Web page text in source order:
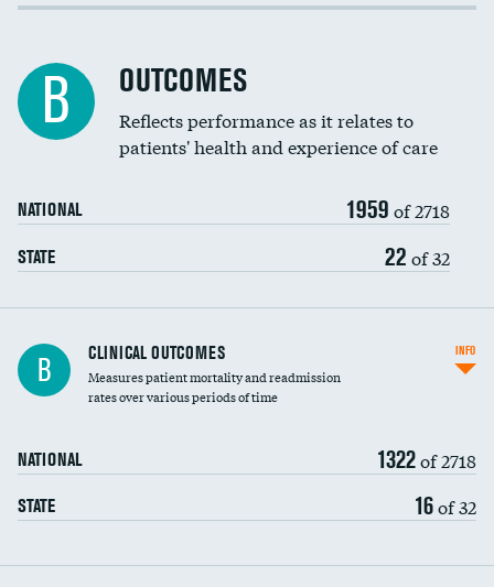
Spinal fusion and/or laminectomies
Coronary artery stenting
Renal artery stenting
Head imaging for fainting
Vertebroplasty
Cost efficiency at 30 days
B OUTCOMES
Reflects performance as it relates to
patients' health and experience of care
NATIONAL 1959 of 2718
STATE 22 of 32
B CLINICAL OUTCOMES
Measures patient mortality and readmission
rates over various periods of time
NATIONAL 1322of 2718
STATE 16of 32
INFO